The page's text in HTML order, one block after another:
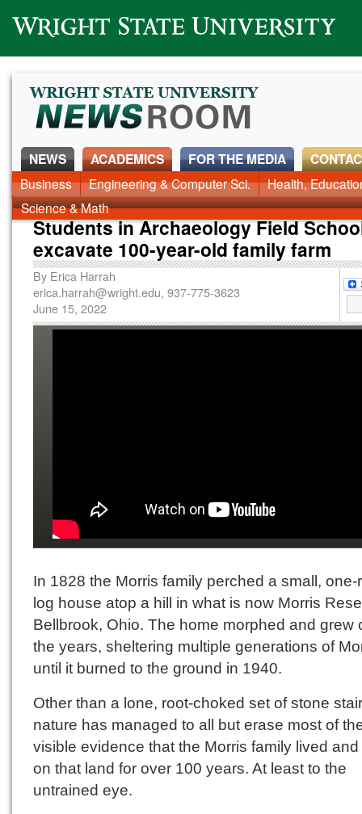
Wright State University
NEWS
News Home Alumni Around Campus Faculty & Staff
ACADEMICS
Business Engineering & Computer Sci.
Health,
Science & Math
FOR THE MEDIA
Students in Archaeology Field
excavate 100-year-old family farm
By Erica Harrah
erica.harrah@wright.edu, 937-775-3623
June 15, 2022
In 1828 the Morris family perched a small, one-
log house atop a hill in what is now Morris
Bellbrook, Ohio. The home morphed and grew
the years, sheltering multiple generations of
until it burned to the ground in 1940.
Other than a lone, root-choked set of stone
nature has managed to all but erase most of
visible evidence that the Morris family lived
on that land for over 100 years. At least to the
untrained eye.